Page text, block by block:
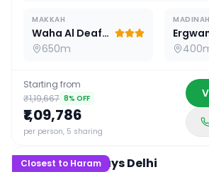
MAKKAH
Waha Al Deafah Hotel
650m
MADINAH
Starting from
₹1,19,667 8% OFF
₹1,09,786
per person, 5 sharing
Closest to Haram
16D / 15 N
Premium 16 Days Delhi